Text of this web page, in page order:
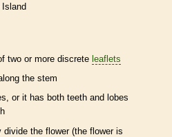
Island
two or more discrete leaflets
the stem
or it has both teeth and lobes
the flower (the flower is